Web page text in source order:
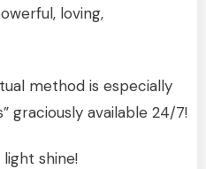
loving,
method is especially
graciously available 24/7!
shine!